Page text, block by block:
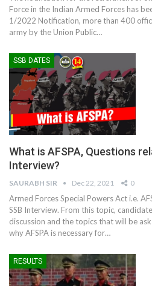
Force in the Indian Armed Forces has
1/2022 Notification, more than 400
army by the Union Public…
SSB DATES
What is AFSPA, Questions
Interview?
SAURABH SIR Dec 22, 2021 0
Armed Forces Special Powers Act i.e.
SSB Interview. From this topic,
discussion and the topics that will be
why AFSPA is necessary for…
RESULTS